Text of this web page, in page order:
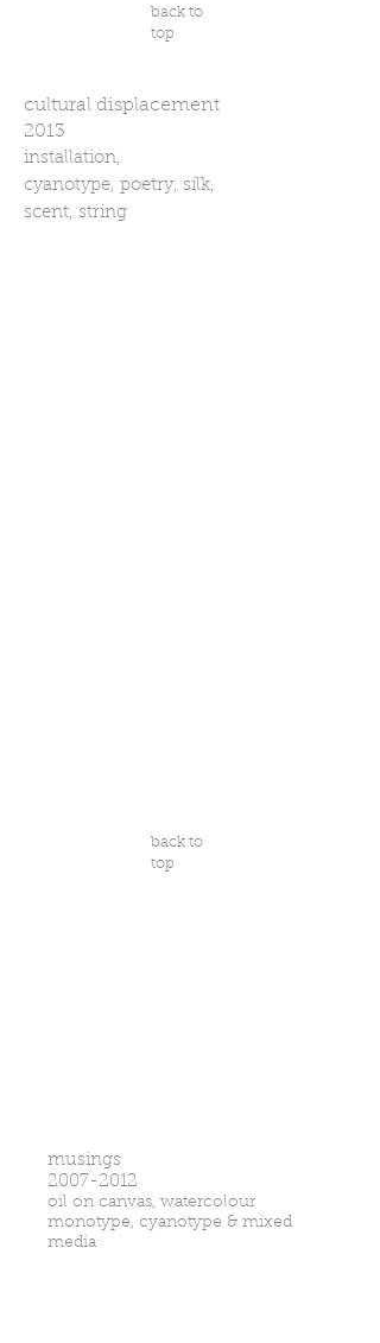
back to
top
cultural displacement
2013
installation,
cyanotype, poetry, silk,
scent, string
back to
top
musings
2007-2012
oil on canvas, watercolour
monotype, cyanotype & mixed
media